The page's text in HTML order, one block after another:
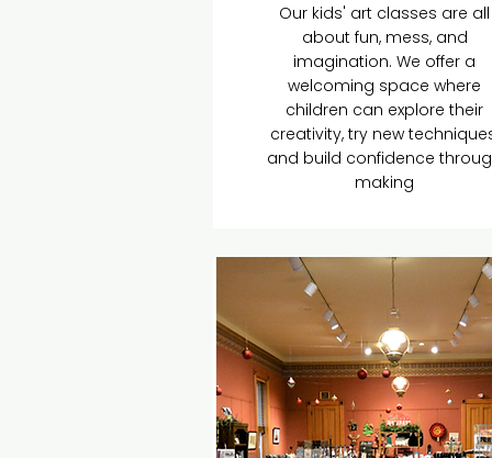
Our kids' art classes are all
about fun, mess, and
imagination. We offer a
welcoming space where
children can explore their
creativity, try new
and build confidence
making